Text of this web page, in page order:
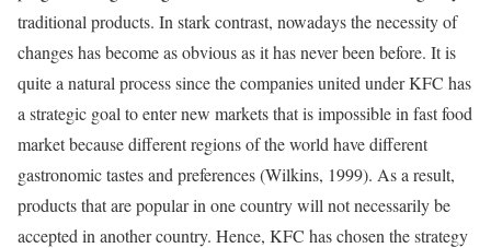
traditional products. In stark contrast, nowadays the necessity of
changes has become as obvious as it has never been before. It is
quite a natural process since the companies united under KFC has
a strategic goal to enter new markets that is impossible in fast food
market because different regions of the world have different
gastronomic tastes and preferences (Wilkins, 1999). As a result,
products that are popular in one country will not necessarily be
accepted in another country. Hence, KFC has chosen the strategy